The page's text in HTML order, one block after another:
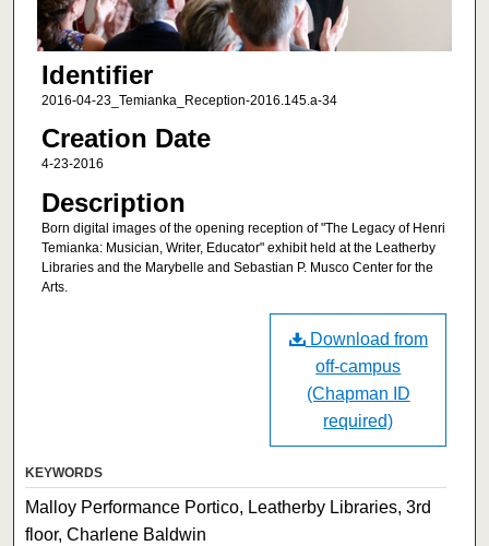
Identifier
2016-04-23_Temianka_Reception-2016.145.a-34
Creation Date
4-23-2016
Description
Born digital images of the opening reception of "The Legacy of Henri
Temianka: Musician, Writer, Educator" exhibit held at the Leatherby
Libraries and the Marybelle and Sebastian P. Musco Center for the
Arts.
Download from
off-campus
(Chapman ID
required)
KEYWORDS
Malloy Performance Portico, Leatherby Libraries, 3rd
floor, Charlene Baldwin